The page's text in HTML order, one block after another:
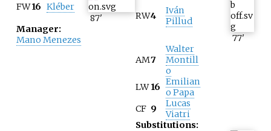
FW16 Kléber
87'
Manager:
Mano Menezes
RW4
Iván
Pillud
77'
AM7
Walter
Montill
o
LW 16 Emilian
o Papa
CF 9
Lucas
Viatri
Substitutions: